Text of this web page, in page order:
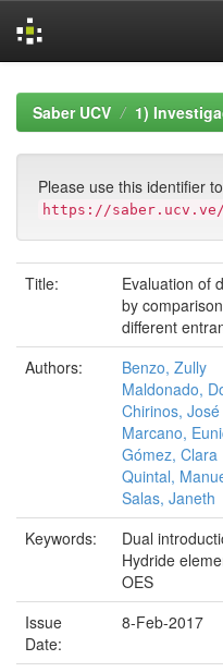
navigationSaber UCV 1)
Please use this identifier
https://saber.ucv.ve/
Title:
Evaluation of
by
different
Authors:
Benzo, Zully
Maldonado,
Chirinos, José
Marcano,
Gómez, Clara
Quintal,
Salas, Janeth
Keywords:
Dual
Hydride
OES
Issue
Date:
8-Feb-2017